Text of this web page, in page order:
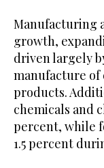
Manufacturing
growth,
driven largely
manufacture
products.
chemicals and
percent, while
1.5 percent